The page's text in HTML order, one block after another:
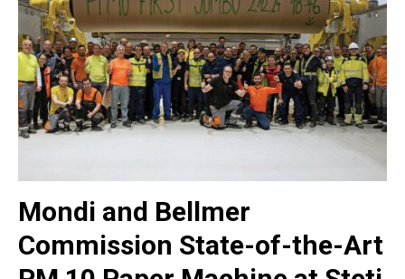
Mondi and Bellmer
Commission State-of-the-Art